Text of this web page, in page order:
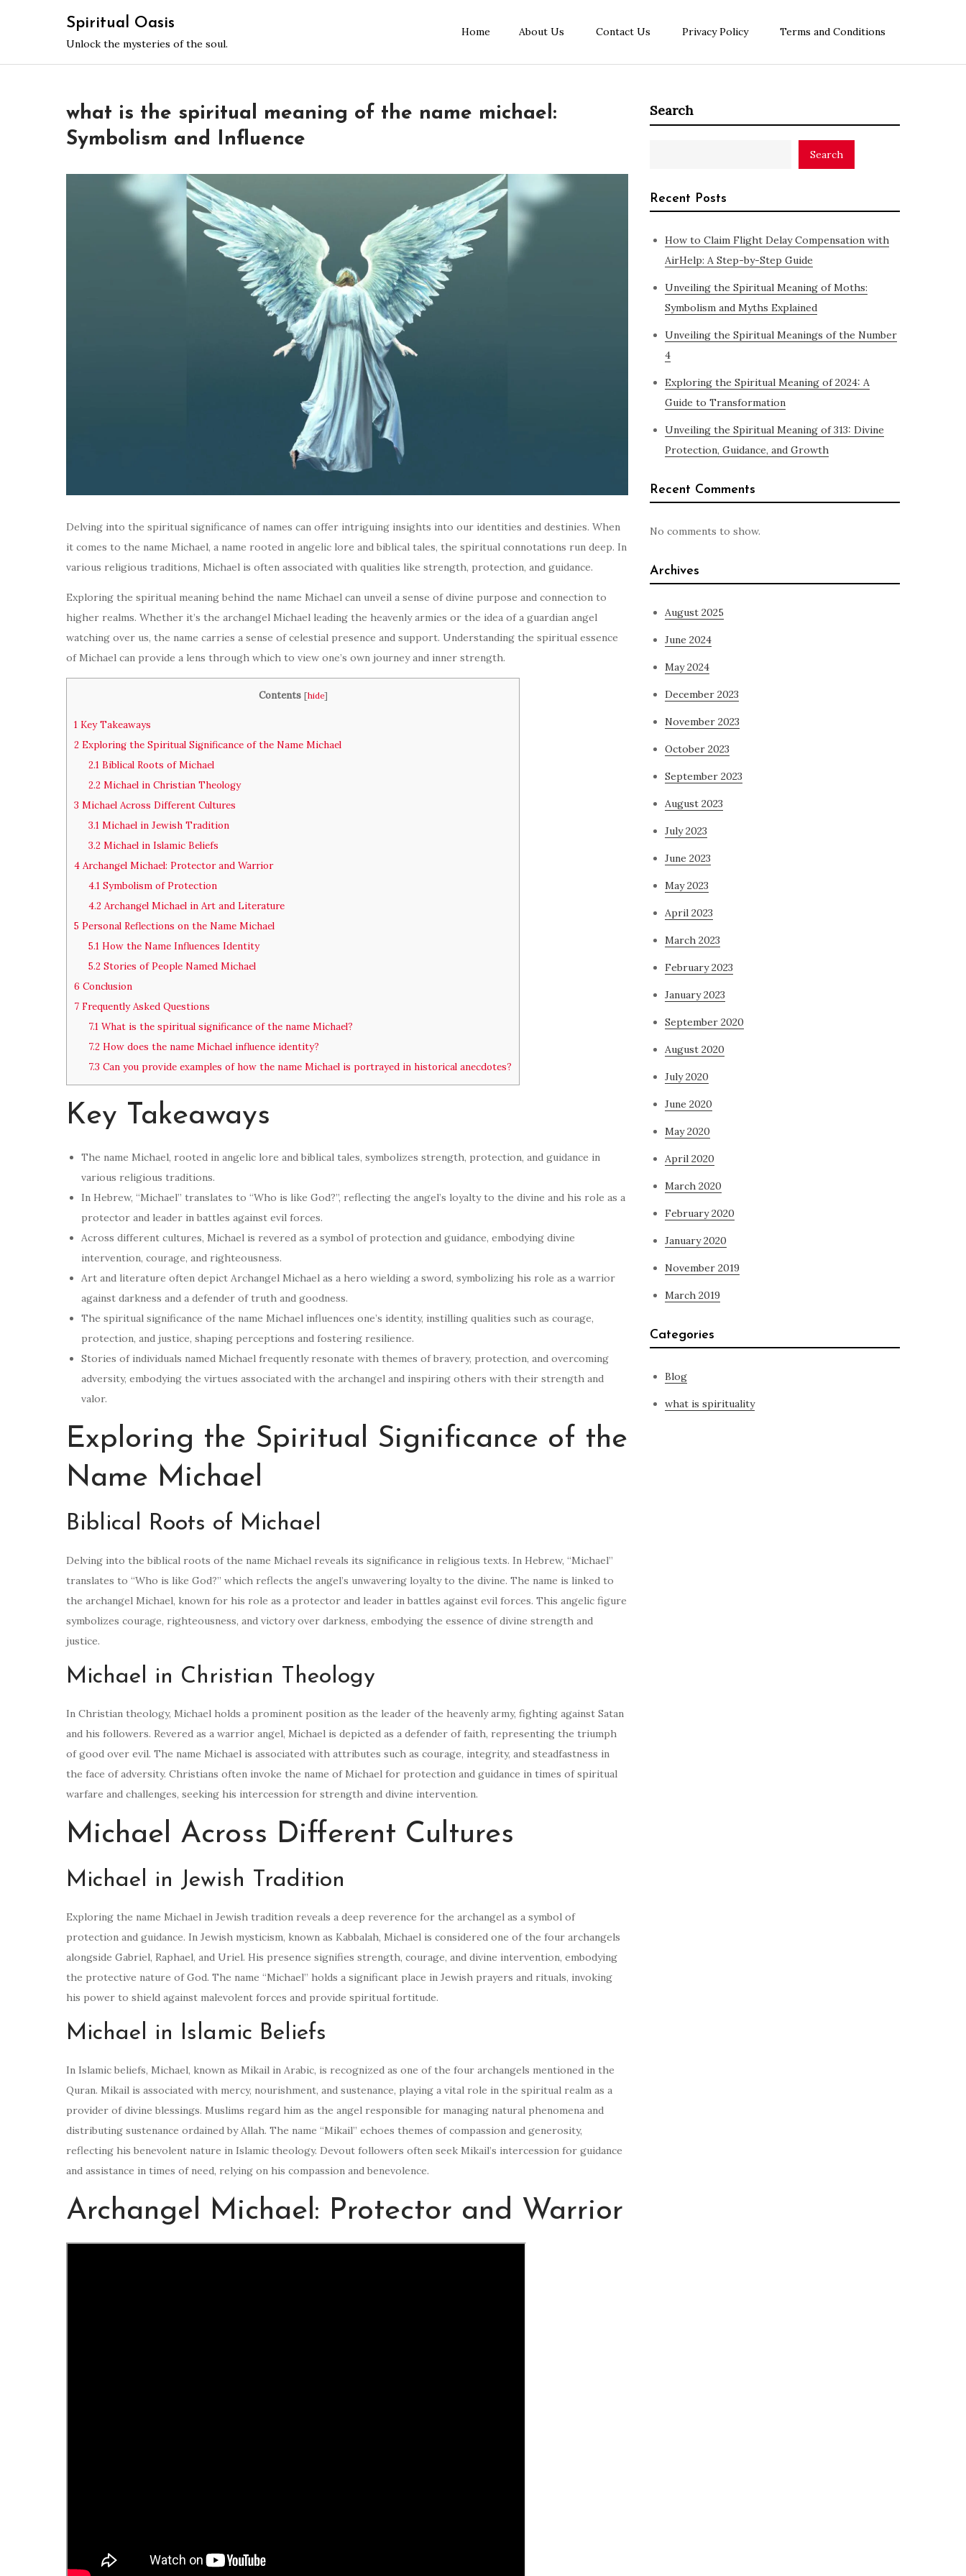
Spiritual Oasis
Unlock the mysteries of the soul.
Home About Us Contact Us Privacy Policy Terms and Conditions
what is the spiritual meaning of the name michael:
Symbolism and Influence
Delving into the spiritual significance of names can offer intriguing insights into our identities and destinies. When
it comes to the name Michael, a name rooted in angelic lore and biblical tales, the spiritual connotations run deep. In
various religious traditions, Michael is often associated with qualities like strength, protection, and guidance.
Exploring the spiritual meaning behind the name Michael can unveil a sense of divine purpose and connection to
higher realms. Whether it’s the archangel Michael leading the heavenly armies or the idea of a guardian angel
watching over us, the name carries a sense of celestial presence and support. Understanding the spiritual essence
of Michael can provide a lens through which to view one’s own journey and inner strength.
Contents [hide]
1 Key Takeaways
2 Exploring the Spiritual Significance of the Name Michael
2.1Biblical Roots of Michael
2.2Michael in Christian Theology
3 Michael Across Different Cultures
3.1Michael in Jewish Tradition
3.2Michael in Islamic Beliefs
4 Archangel Michael: Protector and Warrior
4.1Symbolism of Protection
4.2Archangel Michael in Art and Literature
5 Personal Reflections on the Name Michael
5.1How the Name Influences Identity
5.2Stories of People Named Michael
6 Conclusion
7 Frequently Asked Questions
7.1What is the spiritual significance of the name Michael?
7.2How does the name Michael influence identity?
7.3 Can you provide examples of how the name Michael is portrayed in historical anecdotes?
Key Takeaways
The name Michael, rooted in angelic lore and biblical tales, symbolizes strength, protection, and guidance in
various religious traditions.
In Hebrew, “Michael” translates to “Who is like God?”, reflecting the angel’s loyalty to the divine and his role as a
protector and leader in battles against evil forces.
Across different cultures, Michael is revered as a symbol of protection and guidance, embodying divine
intervention, courage, and righteousness.
Art and literature often depict Archangel Michael as a hero wielding a sword, symbolizing his role as a warrior
against darkness and a defender of truth and goodness.
The spiritual significance of the name Michael influences one’s identity, instilling qualities such as courage,
protection, and justice, shaping perceptions and fostering resilience.
Stories of individuals named Michael frequently resonate with themes of bravery, protection, and overcoming
adversity, embodying the virtues associated with the archangel and inspiring others with their strength and
valor.
Exploring the Spiritual Significance of the
Name Michael
Biblical Roots of Michael
Delving into the biblical roots of the name Michael reveals its significance in religious texts. In Hebrew, “Michael”
translates to “Who is like God?” which reflects the angel’s unwavering loyalty to the divine. The name is linked to
the archangel Michael, known for his role as a protector and leader in battles against evil forces. This angelic figure
symbolizes courage, righteousness, and victory over darkness, embodying the essence of divine strength and
justice.
Michael in Christian Theology
In Christian theology, Michael holds a prominent position as the leader of the heavenly army, fighting against Satan
and his followers. Revered as a warrior angel, Michael is depicted as a defender of faith, representing the triumph
of good over evil. The name Michael is associated with attributes such as courage, integrity, and steadfastness in
the face of adversity. Christians often invoke the name of Michael for protection and guidance in times of spiritual
warfare and challenges, seeking his intercession for strength and divine intervention.
Michael Across Different Cultures
Michael in Jewish Tradition
Exploring the name Michael in Jewish tradition reveals a deep reverence for the archangel as a symbol of
protection and guidance. In Jewish mysticism, known as Kabbalah, Michael is considered one of the four archangels
alongside Gabriel, Raphael, and Uriel. His presence signifies strength, courage, and divine intervention, embodying
the protective nature of God. The name “Michael” holds a significant place in Jewish prayers and rituals, invoking
his power to shield against malevolent forces and provide spiritual fortitude.
Michael in Islamic Beliefs
In Islamic beliefs, Michael, known as Mikail in Arabic, is recognized as one of the four archangels mentioned in the
Quran. Mikail is associated with mercy, nourishment, and sustenance, playing a vital role in the spiritual realm as a
provider of divine blessings. Muslims regard him as the angel responsible for managing natural phenomena and
distributing sustenance ordained by Allah. The name “Mikail” echoes themes of compassion and generosity,
reflecting his benevolent nature in Islamic theology. Devout followers often seek Mikail’s intercession for guidance
and assistance in times of need, relying on his compassion and benevolence.
Archangel Michael: Protector and Warrior
Search
Search
Recent Posts
How to Claim Flight Delay Compensation with
AirHelp: A Step-by-Step Guide
Unveiling the Spiritual Meaning of Moths:
Symbolism and Myths Explained
Unveiling the Spiritual Meanings of the Number
4
Exploring the Spiritual Meaning of 2024: A
Guide to Transformation
Unveiling the Spiritual Meaning of 313: Divine
Protection, Guidance, and Growth
Recent Comments
No comments to show.
Archives
August 2025
June 2024
May 2024
December 2023
November 2023
October 2023
September 2023
August 2023
July 2023
June 2023
May 2023
April 2023
March 2023
February 2023
January 2023
September 2020
August 2020
July 2020
June 2020
May 2020
April 2020
March 2020
February 2020
January 2020
November 2019
March 2019
Categories
Blog
what is spirituality